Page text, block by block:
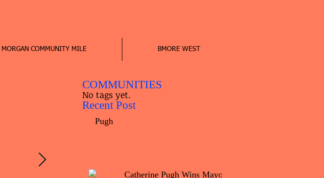
MORGAN COMMUNITY MILE BMORE WEST
COMMUNITIES
No tags yet.
Recent Post
Pugh
Catherine Pugh Wins Mayor